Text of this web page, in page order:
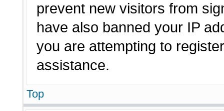
prevent new visitors from
have also banned your IP
you are attempting to
assistance.
Top